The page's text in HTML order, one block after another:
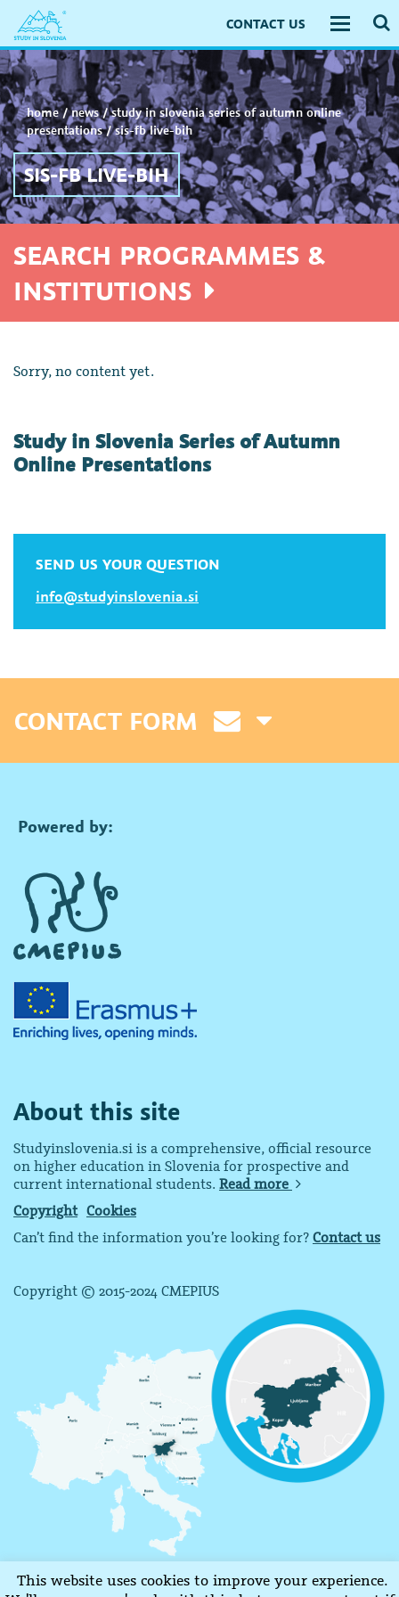
CONTACT US
Toggle
home/news/study in slovenia series of autumn online
presentations/sis-fb live-bih
SIS-FB LIVE-BIH
SEARCH PROGRAMMES &
INSTITUTIONS
Sorry, no content yet.
Study in Slovenia Series of Autumn
Online Presentations
SEND US YOUR QUESTION
info@studyinslovenia.si
CONTACT FORM
Powered by:
About this site
Studyinslovenia.si is a comprehensive, official resource
on higher education in Slovenia for prospective and
current international students. Read more
Copyright Cookies
Can’t find the information you’re looking for? Contact us
Copyright © 2015-2024 CMEPIUS
This website uses cookies to improve your experience.